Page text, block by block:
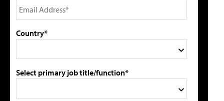
Country*
Select primary job title/function*